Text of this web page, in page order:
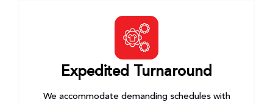
Expedited Turnaround
We accommodate demanding schedules with